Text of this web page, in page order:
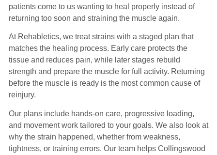
patients come to us wanting to heal properly instead of
returning too soon and straining the muscle again.
At Rehabletics, we treat strains with a staged plan that
matches the healing process. Early care protects the
tissue and reduces pain, while later stages rebuild
strength and prepare the muscle for full activity. Returning
before the muscle is ready is the most common cause of
reinjury.
Our plans include hands-on care, progressive loading,
and movement work tailored to your goals. We also look at
why the strain happened, whether from weakness,
tightness, or training errors. Our team helps Collingswood